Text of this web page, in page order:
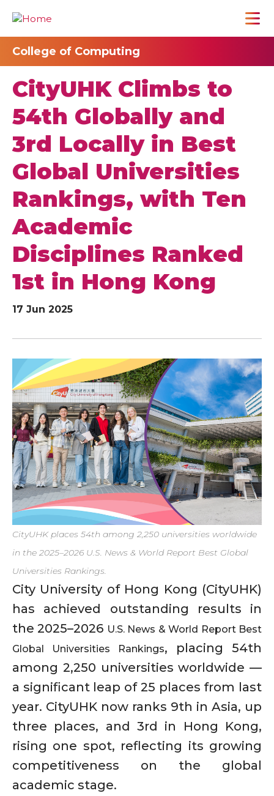
College of Computing
CityUHK Climbs to
54th Globally and
3rd Locally in Best
Global Universities
Rankings, with Ten
Academic
Disciplines Ranked
1st in Hong Kong
17 Jun 2025
CityUHK places 54th among 2,250 universities worldwide
in the 2025–2026 U.S. News & World Report Best Global
Universities Rankings.
City University of Hong Kong (CityUHK)
has achieved outstanding results in
the 2025–2026 U.S. News & World Report Best
Global Universities Rankings, placing 54th
among 2,250 universities worldwide —
a significant leap of 25 places from last
year. CityUHK now ranks 9th in Asia, up
three places, and 3rd in Hong Kong,
rising one spot, reflecting its growing
competitiveness on the global
academic stage.